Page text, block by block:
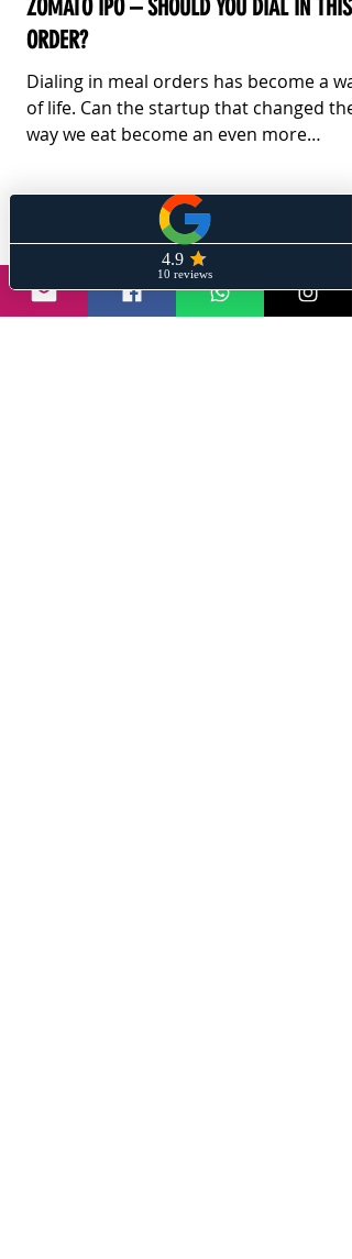
IPO
ZOMATO IPO – SHOULD YOU DIAL IN THIS
ORDER?
Dialing in meal orders has become a way
profitable investment?